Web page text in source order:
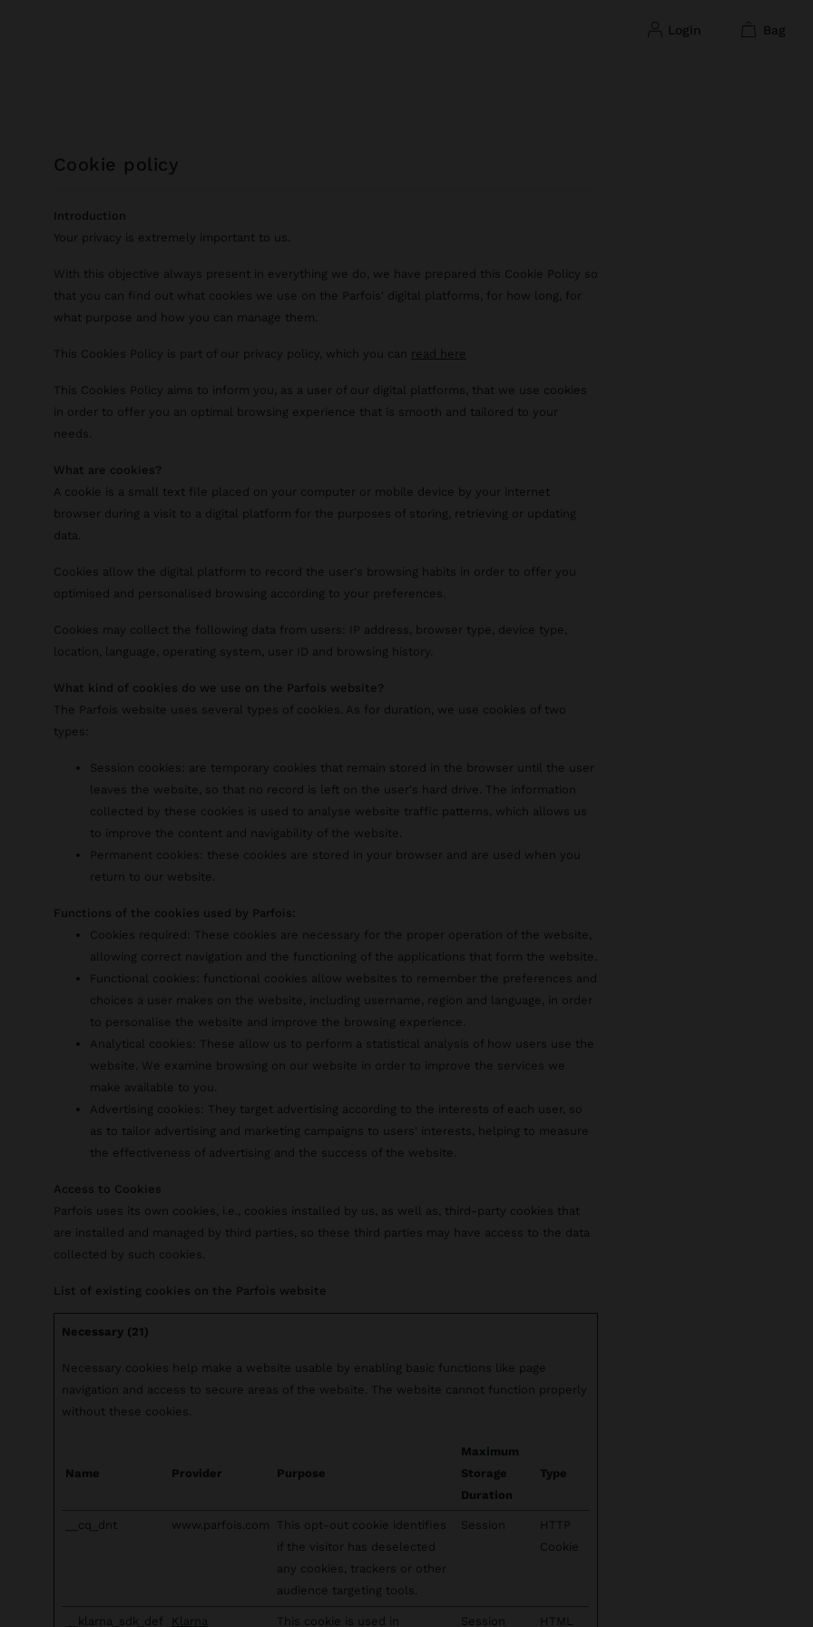
login bag
cookie policy
Introduction
Your privacy is extremely important to us.
With this objective always present in everything we do, we have prepared this Cookie Policy so
that you can find out what cookies we use on the Parfois' digital platforms, for how long, for
what purpose and how you can manage them.
This Cookies Policy is part of our privacy policy, which you can read here
This Cookies Policy aims to inform you, as a user of our digital platforms, that we use cookies
in order to offer you an optimal browsing experience that is smooth and tailored to your
needs.
What are cookies?
A cookie is a small text file placed on your computer or mobile device by your internet
browser during a visit to a digital platform for the purposes of storing, retrieving or updating
data.
Cookies allow the digital platform to record the user's browsing habits in order to offer you
optimised and personalised browsing according to your preferences.
Cookies may collect the following data from users: IP address, browser type, device type,
location, language, operating system, user ID and browsing history.
What kind of cookies do we use on the Parfois website?
The Parfois website uses several types of cookies. As for duration, we use cookies of two
types:
Session cookies: are temporary cookies that remain stored in the browser until the user
leaves the website, so that no record is left on the user's hard drive. The information
collected by these cookies is used to analyse website traffic patterns, which allows us
to improve the content and navigability of the website.
Permanent cookies: these cookies are stored in your browser and are used when you
return to our website.
Functions of the cookies used by Parfois:
Cookies required: These cookies are necessary for the proper operation of the website,
allowing correct navigation and the functioning of the applications that form the website.
Functional cookies: functional cookies allow websites to remember the preferences and
choices a user makes on the website, including username, region and language, in order
to personalise the website and improve the browsing experience.
Analytical cookies: These allow us to perform a statistical analysis of how users use the
website. We examine browsing on our website in order to improve the services we
make available to you.
Advertising cookies: They target advertising according to the interests of each user, so
as to tailor advertising and marketing campaigns to users' interests, helping to measure
the effectiveness of advertising and the success of the website.
Access to Cookies
Parfois uses its own cookies, i.e., cookies installed by us, as well as, third-party cookies that
are installed and managed by third parties, so these third parties may have access to the data
collected by such cookies.
List of existing cookies on the Parfois website
Necessary (21)
Necessary cookies help make a website usable by enabling basic functions like page
navigation and access to secure areas of the website. The website cannot function properly
without these cookies.
Name Provider Purpose
Maximum
Storage
Duration
Type
__cq_dnt www.parfois.com
This opt-out cookie identifies
if the visitor has deselected
any cookies, trackers or other
audience targeting tools.
Session
HTTP
Cookie
__klarna_sdk_def
Klarna
This cookie is used in
Session
HTML